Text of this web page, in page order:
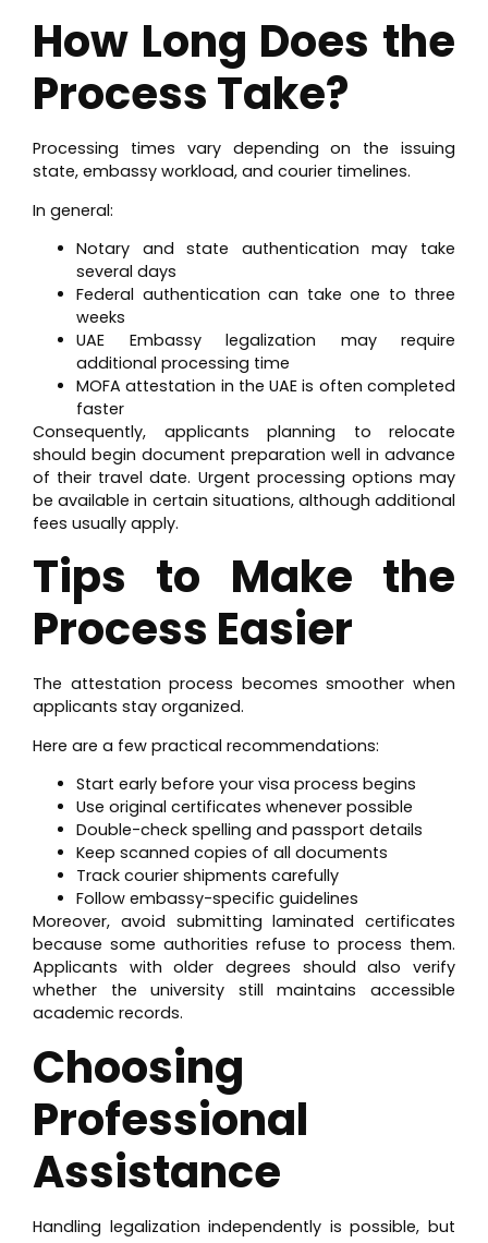
How Long Does the
Process Take?
Processing times vary depending on the issuing
state, embassy workload, and courier timelines.
In general:
Notary and state authentication may take
several days
Federal authentication can take one to three
weeks
UAE Embassy legalization may require
additional processing time
MOFA attestation in the UAE is often completed
faster
Consequently, applicants planning to relocate
should begin document preparation well in advance
of their travel date. Urgent processing options may
be available in certain situations, although additional
fees usually apply.
Tips to Make the
Process Easier
The attestation process becomes smoother when
applicants stay organized.
Here are a few practical recommendations:
Start early before your visa process begins
Use original certificates whenever possible
Double-check spelling and passport details
Keep scanned copies of all documents
Track courier shipments carefully
Follow embassy-specific guidelines
Moreover, avoid submitting laminated certificates
because some authorities refuse to process them.
Applicants with older degrees should also verify
whether the university still maintains accessible
academic records.
Choosing
Professional
Assistance
Handling legalization independently is possible, but